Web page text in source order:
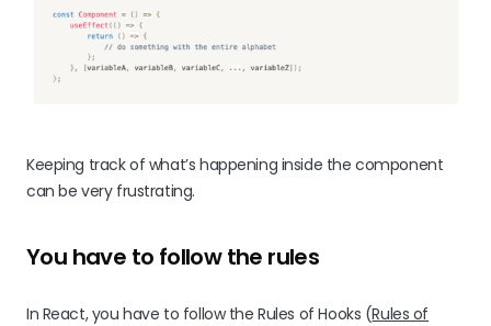
Keeping track of what’s happening inside the component
can be very frustrating.
You have to follow the rules
In React, you have to follow the Rules of Hooks (Rules of